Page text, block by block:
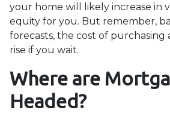
your home will likely increase in
equity for you. But remember,
forecasts, the cost of purchasing
rise if you wait.
Where are
Headed?